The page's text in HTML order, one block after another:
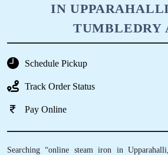
IN
TUMBLEDRY
Schedule Pickup
Track Order Status
Pay Online
Searching “online steam iron in